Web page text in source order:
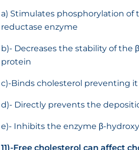
a) Stimulates phosphorylation of
reductase enzyme
b)- Decreases the stability of the
protein
c)-Binds cholesterol preventing
d)- Directly prevents the
e)- Inhibits the enzyme β-
11)-Free cholesterol can affect